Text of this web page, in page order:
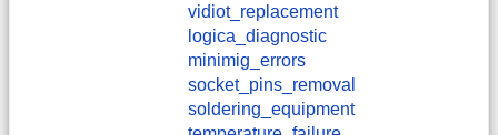
vidiot_replacement
logica_diagnostic
minimig_errors
socket_pins_removal
soldering_equipment